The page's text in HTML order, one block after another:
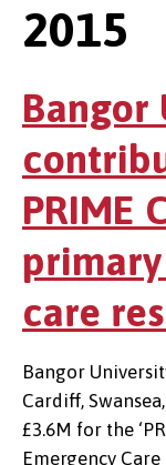
2015
Bangor
PRIME
care
Bangor
Cardiff,
£3.6M for the
Emergency